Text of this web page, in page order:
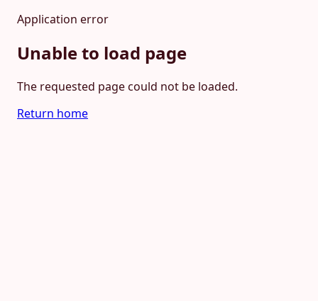
Application error
Unable to load page
The requested page could not be loaded.
Return home